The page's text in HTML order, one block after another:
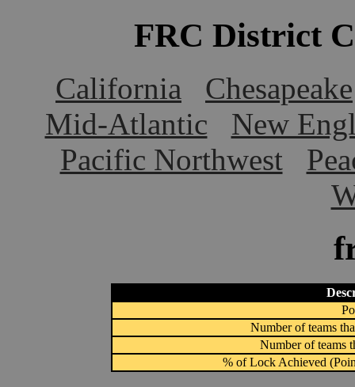
FRC District
California
Chesapeake
Mid-Atlantic
New
Pacific Northwest
Number of teams
Number of teams
% of Lock Achieved